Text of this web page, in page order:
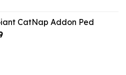
$14.29.CatNap Addon Ped
Current